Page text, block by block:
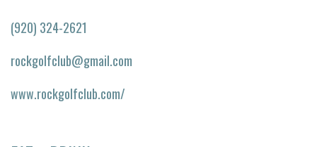
(920) 324-2621
rockgolfclub@gmail.com
www.rockgolfclub.com/